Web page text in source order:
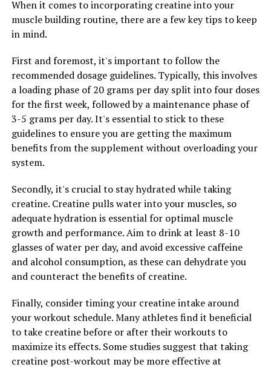
and improve cognitive performance. This makes
Magtein a valuable supplement for individuals looking
to boost their brain function and overall cognitive
Overall, Magtein offers a wide range of health benefits,
from stress relief to better sleep and improved
cognitive function. By incorporating Magtein into your
daily routine, you may experience a significant
improvement in your overall health and well-being.
UP NEXT
The Ultimate Guide to Creatine: Unlocking the Power of
This Supplement for Optimal Muscle Growth and
Performance
DON'T MISS
The Ultimate Guide to Hydrocurc: How This Powerful
Compound Can Transform Your Health and Wellness
When it comes to incorporating creatine into your
muscle building routine, there are a few key tips to keep
in mind.
First and foremost, it's important to follow the
recommended dosage guidelines. Typically, this involves
a loading phase of 20 grams per day split into four doses
for the first week, followed by a maintenance phase of
3-5 grams per day. It's essential to stick to these
guidelines to ensure you are getting the maximum
benefits from the supplement without overloading your
system.
Secondly, it's crucial to stay hydrated while taking
creatine. Creatine pulls water into your muscles, so
adequate hydration is essential for optimal muscle
growth and performance. Aim to drink at least 8-10
glasses of water per day, and avoid excessive caffeine
and alcohol consumption, as these can dehydrate you
and counteract the benefits of creatine.
Finally, consider timing your creatine intake around
your workout schedule. Many athletes find it beneficial
to take creatine before or after their workouts to
maximize its effects. Some studies suggest that taking
creatine post-workout may be more effective at